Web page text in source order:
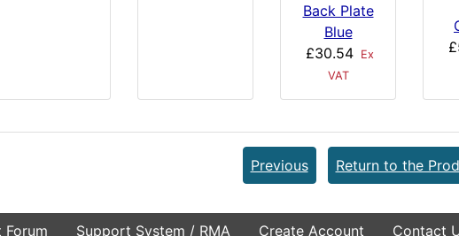
Back Plate
Blue
£30.54 Ex
VAT
Previous Return to the
Forum Support System / RMA Create Account Contact